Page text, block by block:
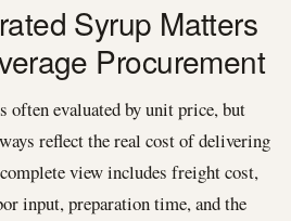
Syrup Matters
Procurement
often evaluated by unit price, but
reflect the real cost of delivering
view includes freight cost,
input, preparation time, and the